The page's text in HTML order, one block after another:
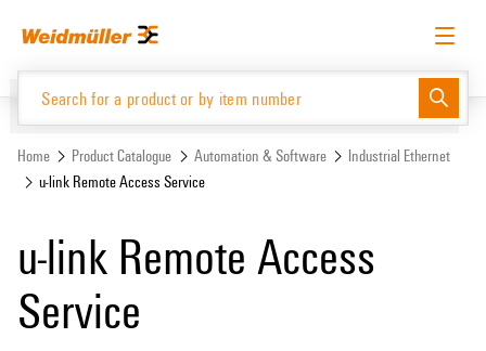
menu
English Request login Log in
Website
Home Product Catalogue Automation & Software
Industrial Ethernet
u-link Remote Access Service
u-link Remote Access
Service